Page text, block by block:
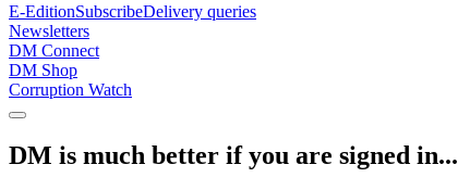
E-EditionSubscribeDelivery queries
Newsletters
DM Connect
DM Shop
Corruption Watch
DM is much better if you are signed in...